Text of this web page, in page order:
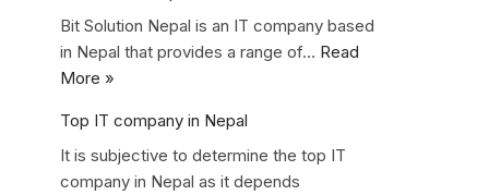
Bit Solution Nepal is an IT company based
in Nepal that provides a range of… Read
More »
Top IT company in Nepal
It is subjective to determine the top IT
company in Nepal as it depends